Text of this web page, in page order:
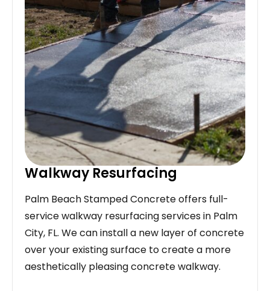
Walkway Resurfacing
Palm Beach Stamped Concrete offers full-
service walkway resurfacing services in Palm
City, FL. We can install a new layer of concrete
over your existing surface to create a more
aesthetically pleasing concrete walkway.